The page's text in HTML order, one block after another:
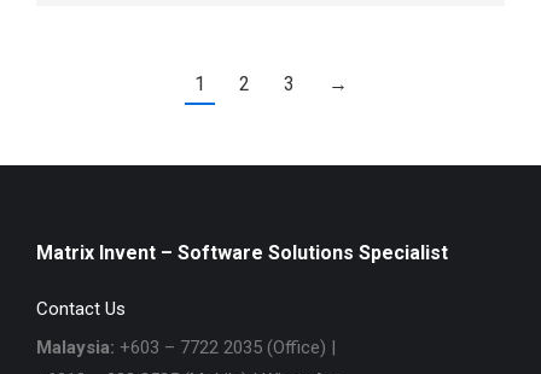
1 2 3 →
Matrix Invent – Software Solutions Specialist
Contact Us
Malaysia: +603 – 7722 2035 (Office) |